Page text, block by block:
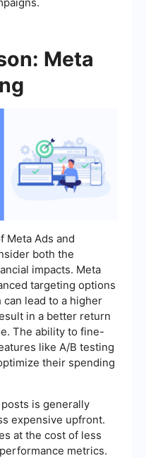
Meta
Meta Ads and
both the
impacts. Meta
targeting options
lead to a higher
in a better return
The ability to fine-
like A/B testing
their spending
is generally
expensive upfront.
at the cost of less
metrics.